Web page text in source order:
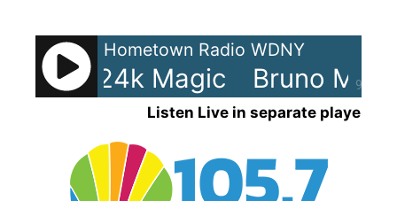
content
90%
Hometown Radio WDNY
- 24k Magic Bruno
Listen Live in separate player